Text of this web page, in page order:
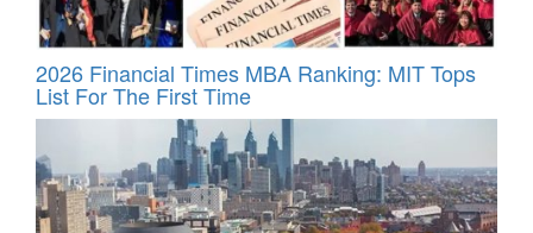
2026 Financial Times MBA Ranking: MIT Tops
List For The First Time